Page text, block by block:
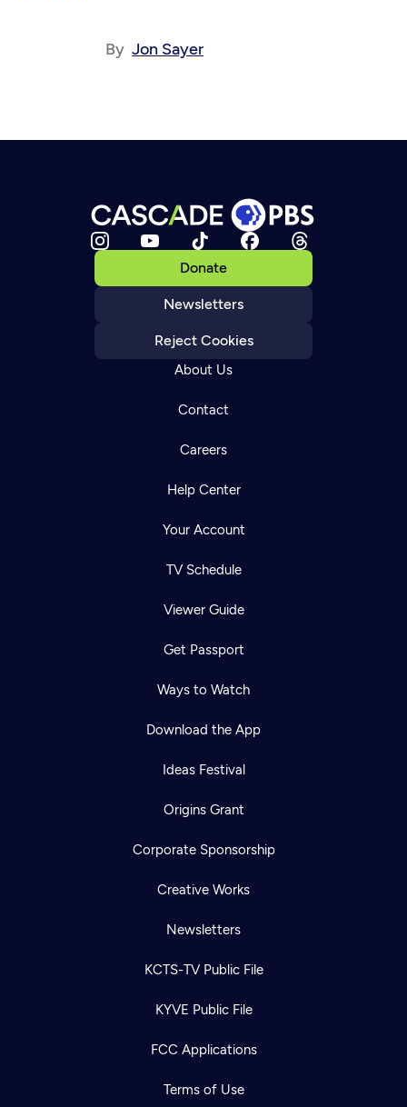
By Jon Sayer
Donate
Newsletters
Reject Cookies
About Us
Contact
Careers
Help Center
Your Account
TV Schedule
Viewer Guide
Get Passport
Ways to Watch
Download the App
Ideas Festival
Origins Grant
Corporate Sponsorship
Creative Works
Newsletters
KCTS-TV Public File
KYVE Public File
FCC Applications
Terms of Use